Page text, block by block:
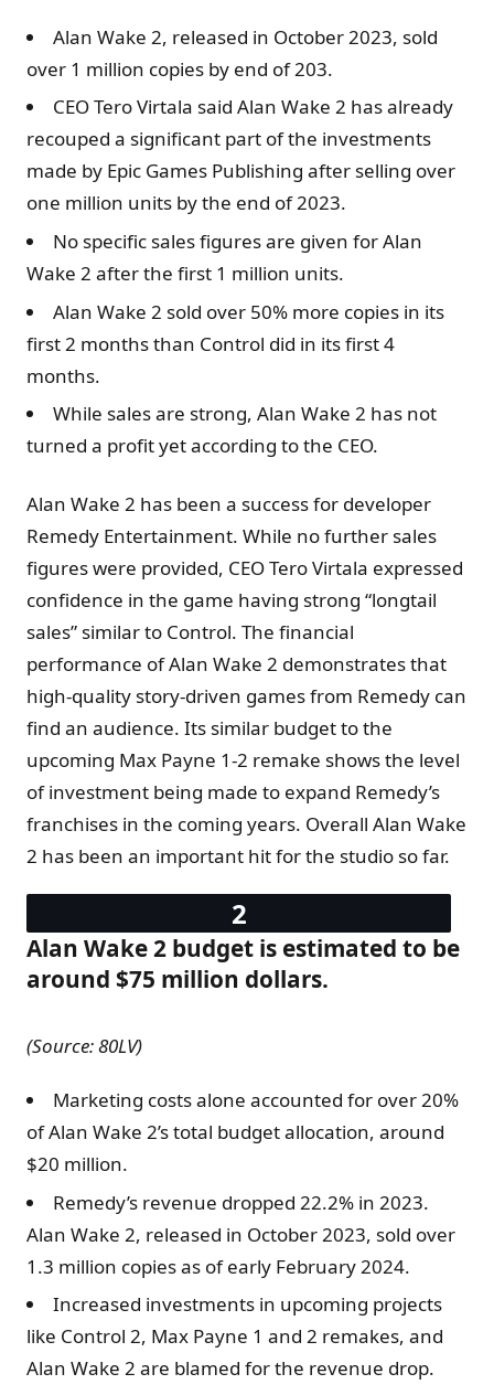
Alan Wake 2, released in October 2023, sold
over 1 million copies by end of 203.
CEO Tero Virtala said Alan Wake 2 has already
recouped a significant part of the investments
made by Epic Games Publishing after selling over
one million units by the end of 2023.
No specific sales figures are given for Alan
Wake 2 after the first 1 million units.
Alan Wake 2 sold over 50% more copies in its
first 2 months than Control did in its first 4
months.
While sales are strong, Alan Wake 2 has not
turned a profit yet according to the CEO.
Alan Wake 2 has been a success for developer
Remedy Entertainment. While no further sales
figures were provided, CEO Tero Virtala expressed
confidence in the game having strong “longtail
sales” similar to Control. The financial
performance of Alan Wake 2 demonstrates that
high-quality story-driven games from Remedy can
find an audience. Its similar budget to the
upcoming Max Payne 1-2 remake shows the level
of investment being made to expand Remedy’s
franchises in the coming years. Overall Alan Wake
2 has been an important hit for the studio so far.
Alan Wake 2 budget is estimated to be
around $75 million dollars.
(Source: 80LV)
Marketing costs alone accounted for over 20%
of Alan Wake 2’s total budget allocation, around
$20 million.
Remedy’s revenue dropped 22.2% in 2023.
Alan Wake 2, released in October 2023, sold over
1.3 million copies as of early February 2024.
Increased investments in upcoming projects
like Control 2, Max Payne 1 and 2 remakes, and
Alan Wake 2 are blamed for the revenue drop.